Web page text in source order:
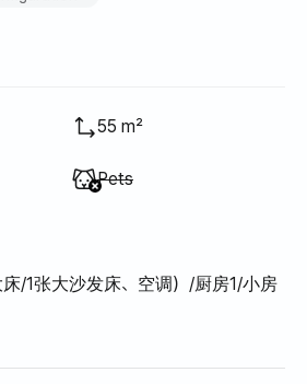
55 m²
Unavailable
Pets
/1张大沙发床、空调）/厨房1/小房